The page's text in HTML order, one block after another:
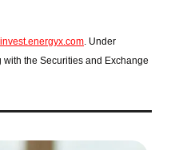
invest.energyx.com. Under
the Securities and Exchange